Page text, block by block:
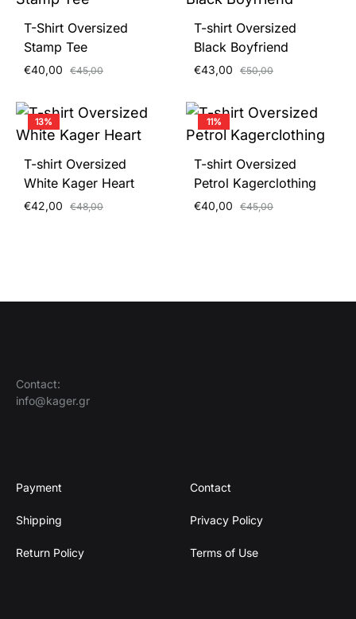
T-Shirt Oversized
Stamp Tee
€40,00 €45,00
T-shirt Oversized
Black Boyfriend
€43,00 €50,00
13%
T-shirt Oversized
White Kager Heart
€42,00 €48,00
11%
T-shirt Oversized
Petrol Kagerclothing
€40,00 €45,00
Contact:
info@kager.gr
Payment
Shipping
Return Policy
Contact
Privacy Policy
Terms of Use